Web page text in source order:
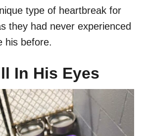
type of heartbreak for
they had never experienced
his before.
In His Eyes